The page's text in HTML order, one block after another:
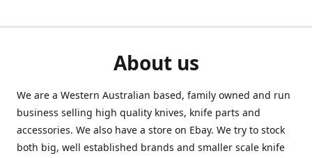
About us
We are a Western Australian based, family owned and run
business selling high quality knives, knife parts and
accessories. We also have a store on Ebay. We try to stock
both big, well established brands and smaller scale knife